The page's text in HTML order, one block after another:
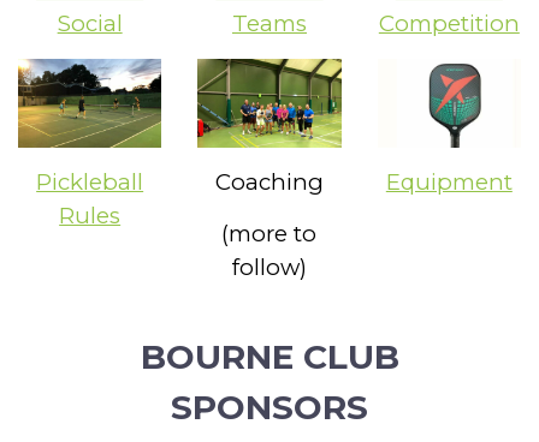
Social
Teams
Competition
Pickleball
Rules
Coaching
(more to
follow)
Equipment
BOURNE CLUB
SPONSORS